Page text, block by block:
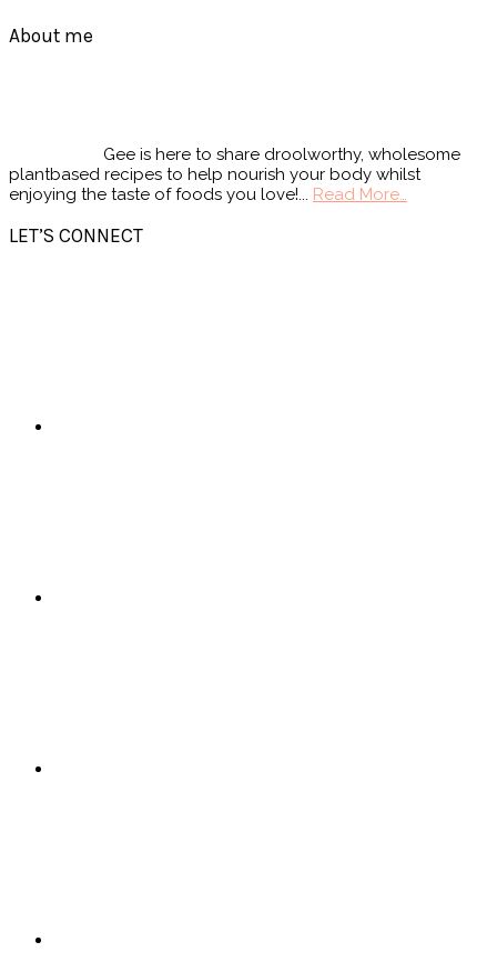
Footer
About me
Gee is here to share droolworthy, wholesome
plantbased recipes to help nourish your body whilst
enjoying the taste of foods you love!... Read More…
LET’S CONNECT